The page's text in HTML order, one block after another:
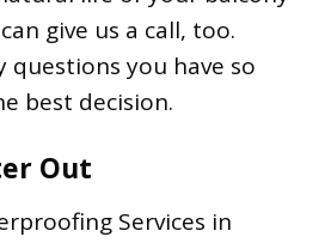
give us a call, too.
questions you have so
best decision.
Out
Services in